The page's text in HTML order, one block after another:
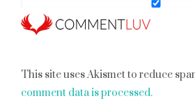
This site uses Akismet to reduce
comment data is processed.